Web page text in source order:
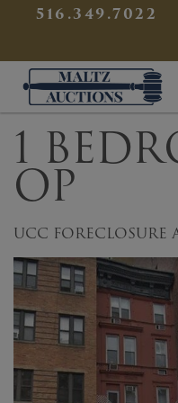
516.349.7022
1
OP
UCC FORECLOSURE